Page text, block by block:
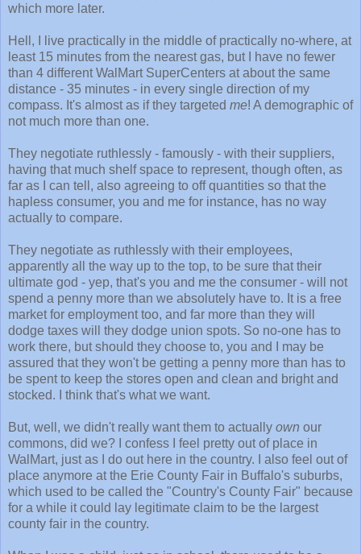
which more later.
Hell, I live practically in the middle of practically no-where, at
least 15 minutes from the nearest gas, but I have no fewer
than 4 different WalMart SuperCenters at about the same
distance - 35 minutes - in every single direction of my
compass. It's almost as if they targeted me! A demographic of
not much more than one.
They negotiate ruthlessly - famously - with their suppliers,
having that much shelf space to represent, though often, as
far as I can tell, also agreeing to off quantities so that the
hapless consumer, you and me for instance, has no way
actually to compare.
They negotiate as ruthlessly with their employees,
apparently all the way up to the top, to be sure that their
ultimate god - yep, that's you and me the consumer - will not
spend a penny more than we absolutely have to. It is a free
market for employment too, and far more than they will
dodge taxes will they dodge union spots. So no-one has to
work there, but should they choose to, you and I may be
assured that they won't be getting a penny more than has to
be spent to keep the stores open and clean and bright and
stocked. I think that's what we want.
But, well, we didn't really want them to actually own our
commons, did we? I confess I feel pretty out of place in
WalMart, just as I do out here in the country. I also feel out of
place anymore at the Erie County Fair in Buffalo's suburbs,
which used to be called the "Country's County Fair" because
for a while it could lay legitimate claim to be the largest
county fair in the country.